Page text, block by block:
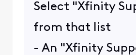
Select "Xfinity
from that list
- An "Xfinity